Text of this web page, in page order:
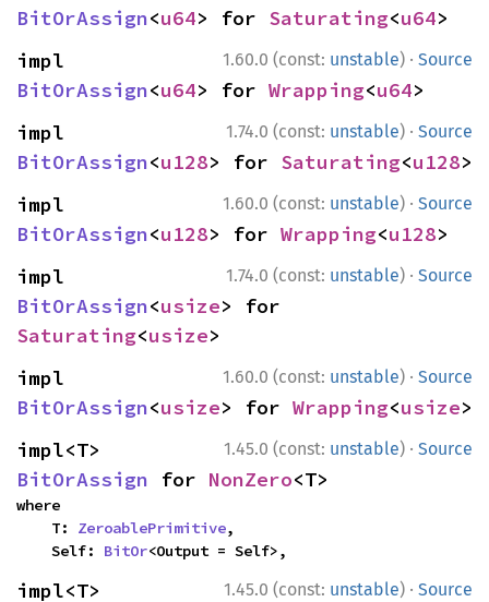
BitOrAssign<u64> for Saturating<u64>
1.60.0 (const: unstable) · Source
BitOrAssign<u64> for Wrapping<u64>
1.74.0 (const: unstable) · Source
BitOrAssign<u128> for Saturating<u128>
1.60.0 (const: unstable) · Source
BitOrAssign<u128> for Wrapping<u128>
1.74.0 (const: unstable) · Source
BitOrAssign<usize
Saturating<usize>
1.60.0 (const: unstable) · Source
BitOrAssign<usize> for Wrapping<usize>
1.45.0 (const: unstable) · Source
BitOrAssign for NonZero<T>
where
    T:
ZeroablePrimitive,
    Self:
BitOr<Output = Self>,
1.45.0 (const: unstable) · Source